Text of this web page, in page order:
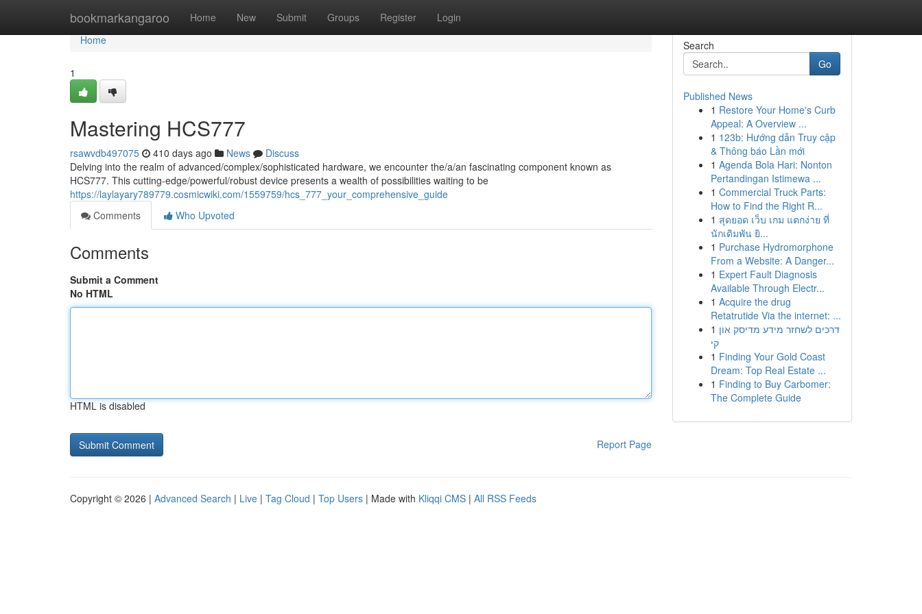
bookmarkangaroo Home New Submit Groups Register Login
Home
Home
1
Mastering HCS777
rsawvdb497075 410 days ago News
Discuss
Delving into the realm of advanced/complex/sophisticated hardware, we encounter the/a/an fascinating component known as
HCS777. This cutting-edge/powerful/robust device presents a wealth of possibilities waiting to be
https://laylayary789779.cosmicwiki.com/1559759/hcs_777_your_comprehensive_guide
Comments
Who Upvoted
Comments
Submit a Comment
No HTML
HTML is disabled
Report Page
Search
Go
Published News
1 Restore Your Home's Curb
Appeal: A Overview ...
1 123b: Hướng dẫn Truy cập
& Thông báo Lần mới
1 Agenda Bola Hari: Nonton
Pertandingan Istimewa ...
1 Commercial Truck Parts:
How to Find the Right R...
1 สุดยอด เว็บ เกม แตกง่าย ที่
นักเดิมพัน ยิ...
1 Purchase Hydromorphone
From a Website: A Danger...
1 Expert Fault Diagnosis
Available Through Electr...
1 Acquire the drug
Retatrutide Via the internet: ...
1 דרכים לשחזר מידע מדיסק און
קי
1 Finding Your Gold Coast
Dream: Top Real Estate ...
1 Finding to Buy Carbomer:
The Complete Guide
Copyright © 2026 | Advanced Search | Live | Tag Cloud | Top Users | Made with Kliqqi CMS | All RSS Feeds